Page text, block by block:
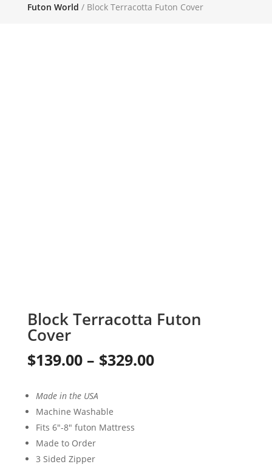
Futon World / Block Terracotta Futon Cover
Block Terracotta Futon
Cover
$139.00 – $329.00Price
Made in the USA
Machine Washable
Fits 6″-8″ futon Mattress
Made to Order
3 Sided Zipper